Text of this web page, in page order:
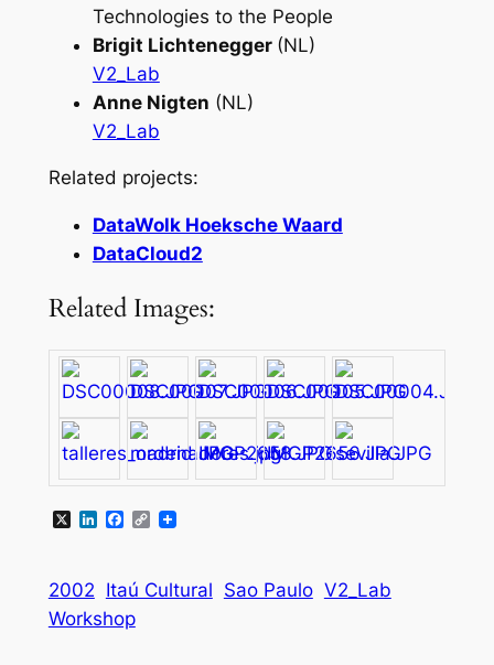
Technologies to the People
Brigit Lichtenegger (NL)
V2_Lab
Anne Nigten (NL)
V2_Lab
Related projects:
DataWolk Hoeksche Waard
DataCloud2
Related Images:
X LinkedIn
Facebook
Copy
2002 Itaú Cultural Sao Paulo V2_Lab
Workshop